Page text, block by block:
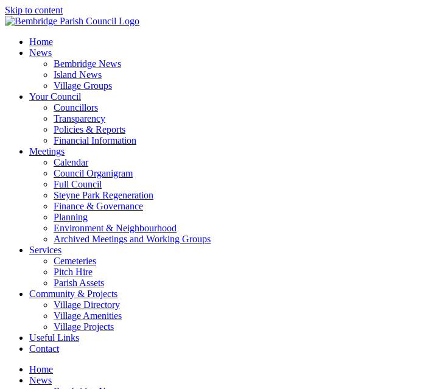
Skip to content
Home
News
Bembridge News
Island News
Village Groups
Your Council
Councillors
Transparency
Policies & Reports
Financial Information
Meetings
Calendar
Council Organigram
Full Council
Steyne Park Regeneration
Finance & Governance
Planning
Environment & Neighbourhood
Archived Meetings and Working Groups
Services
Cemeteries
Pitch Hire
Parish Assets
Community & Projects
Village Directory
Village Amenities
Village Projects
Useful Links
Contact
Home
News